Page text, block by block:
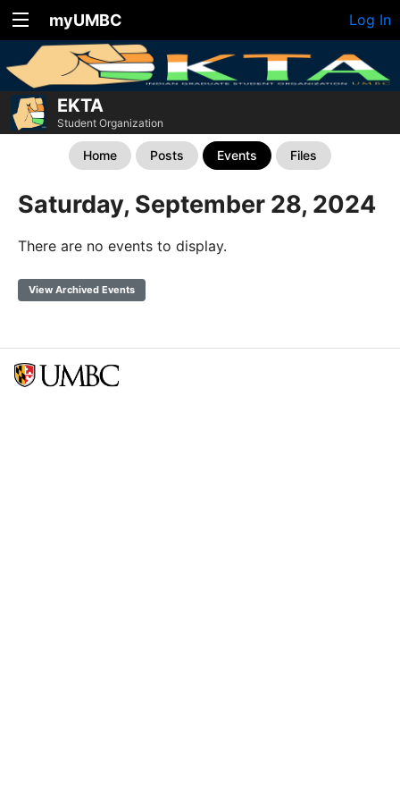
myUMBC Log In
EKTA
Student Organization
Home Posts Events Files
Saturday, September 28, 2024
There are no events to display.
View Archived Events